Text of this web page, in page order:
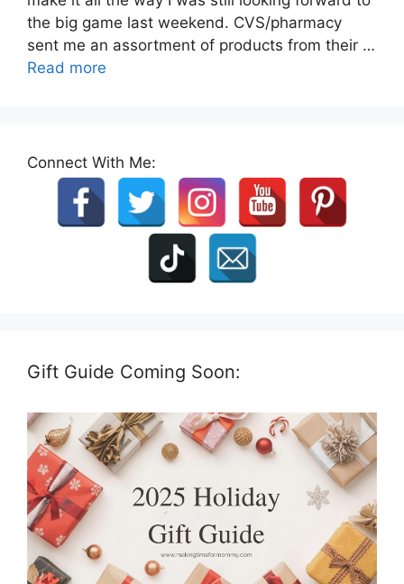
the big game last weekend. CVS/pharmacy
sent me an assortment of products from their …
Read more
Connect With Me:
Gift Guide Coming Soon: